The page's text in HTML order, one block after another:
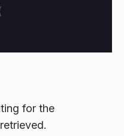
for the